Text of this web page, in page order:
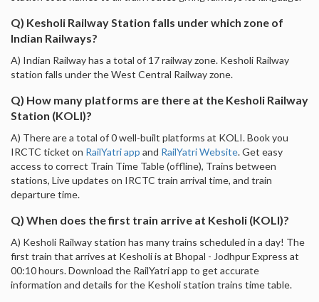
Q) Kesholi Railway Station falls under which zone of
Indian Railways?
A) Indian Railway has a total of 17 railway zone. Kesholi Railway
station falls under the West Central Railway zone.
Q) How many platforms are there at the Kesholi Railway
Station (KOLI)?
A) There are a total of 0 well-built platforms at KOLI. Book you
IRCTC ticket on RailYatri app and RailYatri Website. Get easy
access to correct Train Time Table (offline), Trains between
stations, Live updates on IRCTC train arrival time, and train
departure time.
Q) When does the first train arrive at Kesholi (KOLI)?
A) Kesholi Railway station has many trains scheduled in a day! The
first train that arrives at Kesholi is at Bhopal - Jodhpur Express at
00:10 hours. Download the RailYatri app to get accurate
information and details for the Kesholi station trains time table.